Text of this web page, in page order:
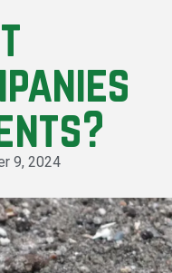
9, 2024